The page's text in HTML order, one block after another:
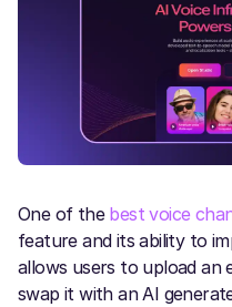
One of the best voice
feature and its ability to
allows users to upload an
swap it with an AI